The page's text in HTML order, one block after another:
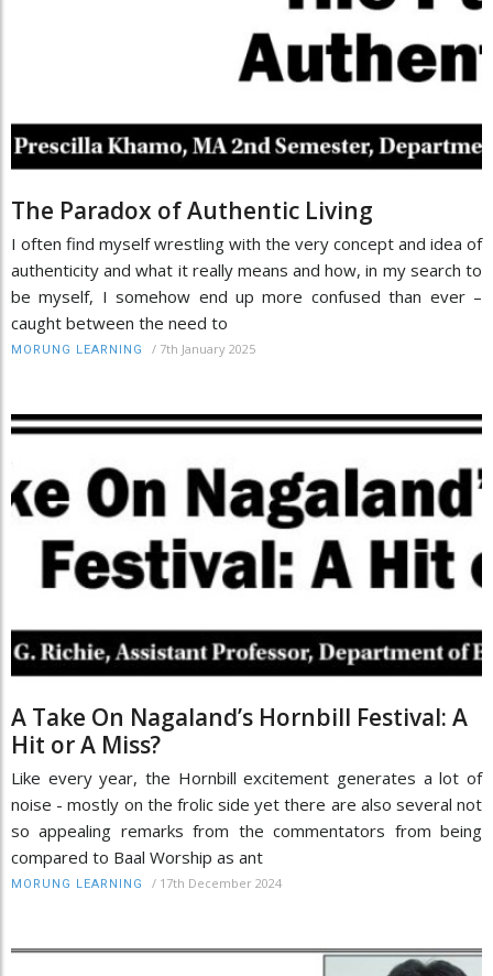
The Paradox of Authentic Living
I often find myself wrestling with the very concept and idea of
authenticity and what it really means and how, in my search to
be myself, I somehow end up more confused than ever –
caught between the need to
MORUNG LEARNING / 7th January 2025
A Take On Nagaland’s Hornbill Festival: A
Hit or A Miss?
Like every year, the Hornbill excitement generates a lot of
noise - mostly on the frolic side yet there are also several not
so appealing remarks from the commentators from being
compared to Baal Worship as ant
MORUNG LEARNING / 17th December 2024